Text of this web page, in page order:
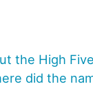
the High
did the